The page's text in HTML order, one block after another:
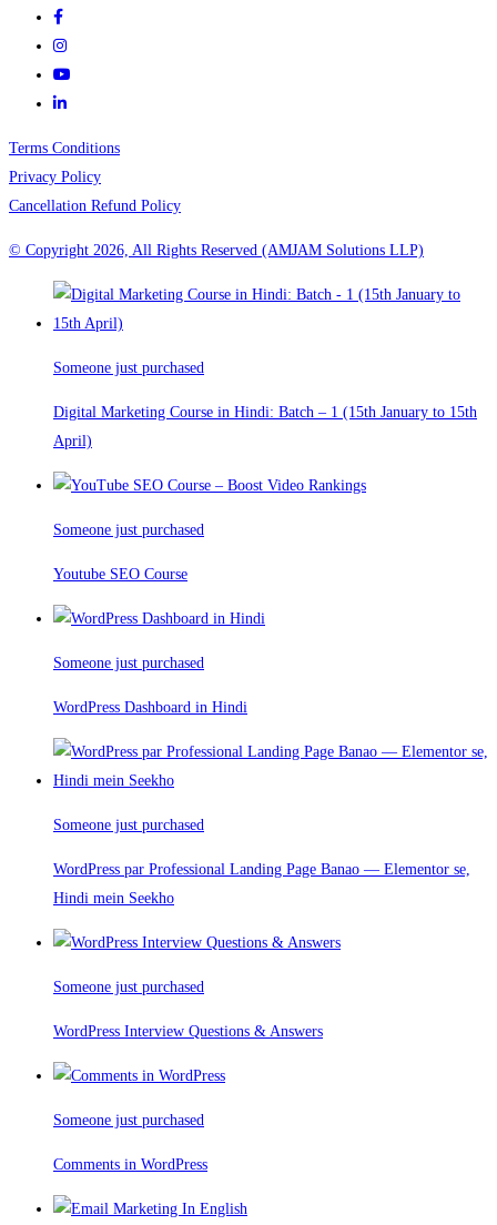
Terms Conditions
Privacy Policy
Cancellation Refund Policy
© Copyright 2026, All Rights Reserved (AMJAM Solutions LLP)
Someone just purchased
Digital Marketing Course in Hindi: Batch – 1 (15th January to 15th
April)
Someone just purchased
Youtube SEO Course
Someone just purchased
WordPress Dashboard in Hindi
Someone just purchased
WordPress par Professional Landing Page Banao — Elementor se,
Hindi mein Seekho
Someone just purchased
WordPress Interview Questions & Answers
Someone just purchased
Comments in WordPress